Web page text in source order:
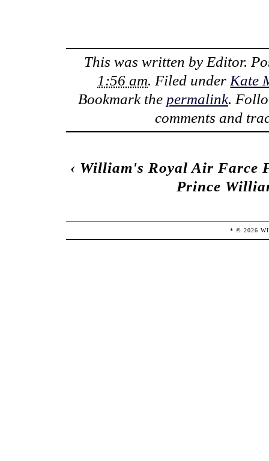
This was written byEditor.
1:56 am. Filed underKate
Bookmark the permalink.
comments and
‹ William's Royal Air Farce
Prince
* ©2026